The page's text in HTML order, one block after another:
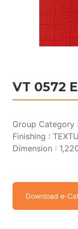
VT 0572
Group Category
Finishing :
Dimension :
Download e-